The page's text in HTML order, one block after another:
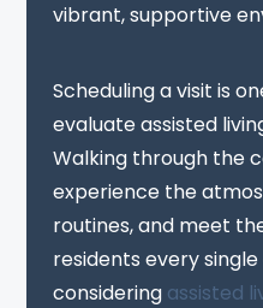
vibrant, supportive
Scheduling a visit is
evaluate assisted
Walking through the
experience the
routines, and meet
residents every single
considering assisted